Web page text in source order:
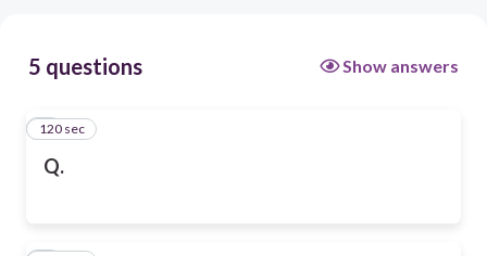
5 questions Show answers
Q.
1
120 sec